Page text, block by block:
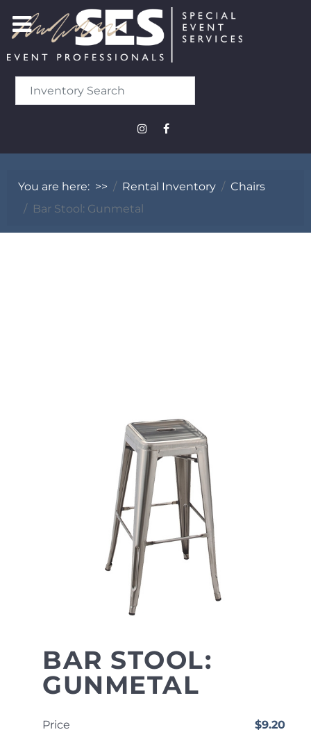
You are here: >> Rental Inventory
Chairs
Bar Stool: Gunmetal
BAR STOOL:
GUNMETAL
Price $9.20